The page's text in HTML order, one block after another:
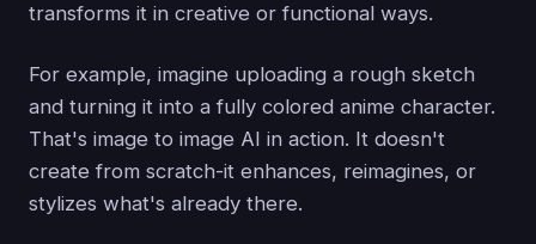
transforms it in creative or functional ways.
For example, imagine uploading a rough sketch
and turning it into a fully colored anime character.
That's image to image AI in action. It doesn't
create from scratch-it enhances, reimagines, or
stylizes what's already there.